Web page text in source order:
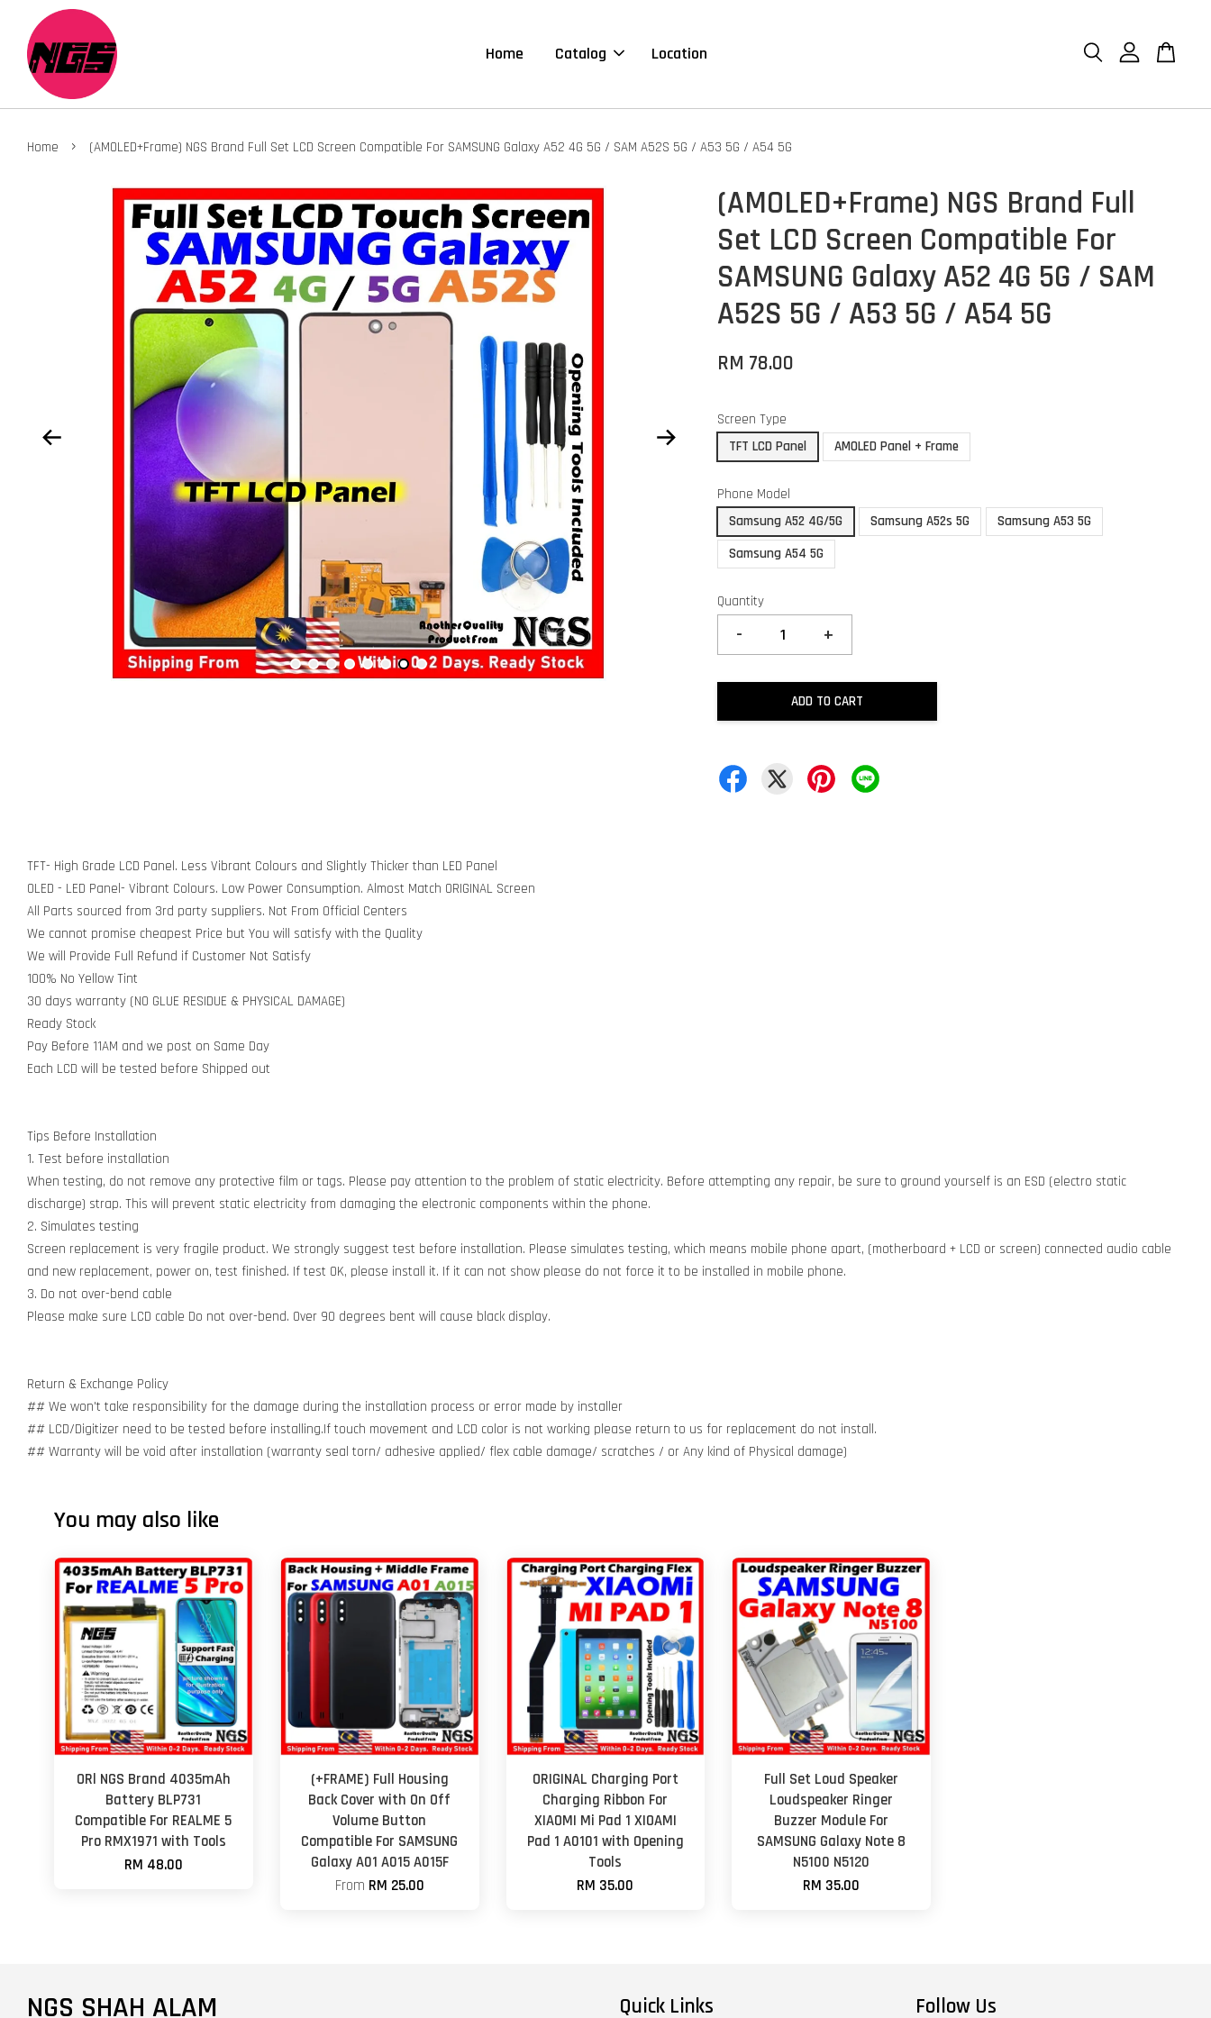
Home Catalog Location
Home › (AMOLED+Frame) NGS Brand Full Set LCD Screen Compatible For SAMSUNG Galaxy A52 4G 5G / SAM A52S 5G / A53 5G / A54 5G
(AMOLED+Frame) NGS Brand Full
Set LCD Screen Compatible For
SAMSUNG Galaxy A52 4G 5G / SAM
A52S 5G / A53 5G / A54 5G
RM 78.00
Screen Type
TFT LCD Panel
AMOLED Panel + Frame
Phone Model
Samsung A52 4G/5G
Samsung A52s 5G
Samsung A53 5G
Samsung A54 5G
Quantity
- +
ADD TO CART
TFT- High Grade LCD Panel. Less Vibrant Colours and Slightly Thicker than LED Panel
OLED - LED Panel- Vibrant Colours. Low Power Consumption. Almost Match ORIGINAL Screen
All Parts sourced from 3rd party suppliers. Not From Official Centers
We cannot promise cheapest Price but You will satisfy with the Quality
We will Provide Full Refund if Customer Not Satisfy
100% No Yellow Tint
30 days warranty (NO GLUE RESIDUE & PHYSICAL DAMAGE)
Ready Stock
Pay Before 11AM and we post on Same Day
Each LCD will be tested before Shipped out
Tips Before Installation
1. Test before installation
When testing, do not remove any protective film or tags. Please pay attention to the problem of static electricity. Before attempting any repair, be sure to ground yourself is an ESD (electro static
discharge) strap. This will prevent static electricity from damaging the electronic components within the phone.
2. Simulates testing
Screen replacement is very fragile product. We strongly suggest test before installation. Please simulates testing, which means mobile phone apart, (motherboard + LCD or screen) connected audio cable
and new replacement, power on, test finished. If test OK, please install it. If it can not show please do not force it to be installed in mobile phone.
3. Do not over-bend cable
Please make sure LCD cable Do not over-bend. Over 90 degrees bent will cause black display.
Return & Exchange Policy
## We won't take responsibility for the damage during the installation process or error made by installer
## LCD/Digitizer need to be tested before installing.If touch movement and LCD color is not working please return to us for replacement do not install.
## Warranty will be void after installation (warranty seal torn/ adhesive applied/ flex cable damage/ scratches / or Any kind of Physical damage)
You may also like
ORl NGS Brand 4035mAh
Battery BLP731
Compatible For REALME 5
Pro RMX1971 with Tools
RM 48.00
(+FRAME) Full Housing
Back Cover with On Off
Volume Button
Compatible For SAMSUNG
Galaxy A01 A015 A015F
From RM 25.00
ORIGINAL Charging Port
Charging Ribbon For
XIAOMI Mi Pad 1 XIOAMI
Pad 1 A0101 with Opening
Tools
RM 35.00
Full Set Loud Speaker
Loudspeaker Ringer
Buzzer Module For
SAMSUNG Galaxy Note 8
N5100 N5120
RM 35.00
NGS SHAH ALAM Quick Links Follow Us